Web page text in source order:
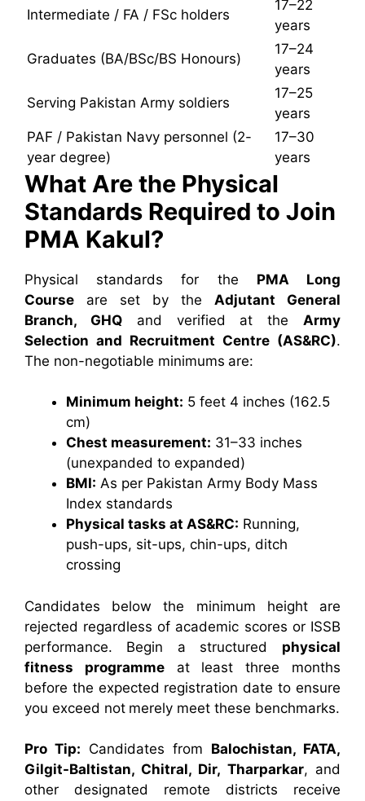
Intermediate / FA / FSc holders
17–22
years
Graduates (BA/BSc/BS Honours)
17–24
years
Serving Pakistan Army soldiers
17–25
years
PAF / Pakistan Navy personnel (2-
year degree)
17–30
years
What Are the Physical
Standards Required to Join
PMA Kakul?
Physical standards for the PMA Long
Course are set by the Adjutant General
Branch, GHQand verified at the Army
Selection and Recruitment Centre (AS&RC).
The non-negotiable minimums are:
Minimum height: 5 feet 4 inches (162.5
cm)
Chest measurement: 31–33 inches
(unexpanded to expanded)
BMI: As per Pakistan Army Body Mass
Index standards
Physical tasks at AS&RC: Running,
push-ups, sit-ups, chin-ups, ditch
crossing
Candidates below the minimum height are
rejected regardless of academic scores or ISSB
performance. Begin a structured physical
fitness programmeat least three months
before the expected registration date to ensure
you exceed not merely meet these benchmarks.
Pro Tip: Candidates from Balochistan, FATA,
Gilgit-Baltistan, Chitral, Dir, Tharparkar, and
other designated remote districts receive